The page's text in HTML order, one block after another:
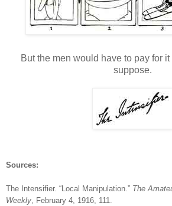
But the men would have to pay for it
suppose.
Sources:
The Intensifier. “Local Manipulation.” The
Weekly, February 4, 1916, 111.